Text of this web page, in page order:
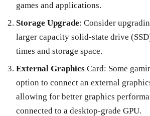
games and applications.
Storage Upgrade: Consider
larger capacity solid-state drive
times and storage space.
External GraphicsCard: Some
option to connect an external
allowing for better graphics
connected to a desktop-grade GPU.